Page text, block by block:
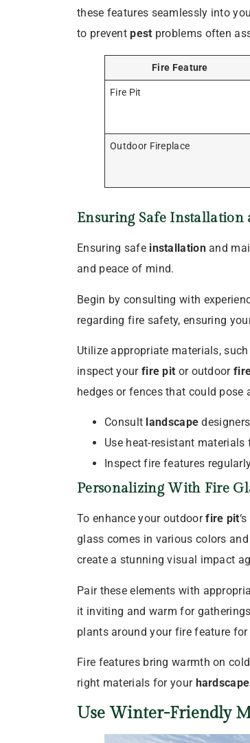
these features seamlessly into
to preventpest problems often
Fire Feature
Fire Pit
Outdoor Fireplace
Ensuring Safe Installation
Ensuring safe installationand
and peace of mind.
Begin by consulting with
regarding fire safety, ensuring
Utilize appropriate materials,
inspect your fire pit or outdoor
hedges or fences that could pose
Consult landscape
Use heat-resistant materials
Inspect fire features
Personalizing With Fire
To enhance your outdoorfire pit
glass comes in various colors
create a stunning visual impact
Pair these elements with
it inviting and warm for
plants around your fire feature for
Fire features bring warmth on
right materials for your
Use Winter-Friendly